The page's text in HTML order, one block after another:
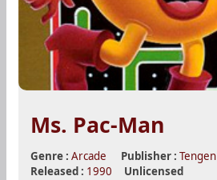
Ms. Pac-Man
Genre : Arcade Publisher : Tengen
Released : 1990 Unlicensed